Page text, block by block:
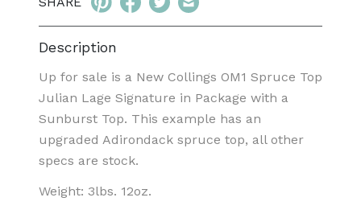
Description
Up for sale is a New Collings OM1 Spruce Top
Julian Lage Signature in Package with a
Sunburst Top. This example has an
upgraded Adirondack spruce top, all other
specs are stock.
Weight: 3lbs. 12oz.